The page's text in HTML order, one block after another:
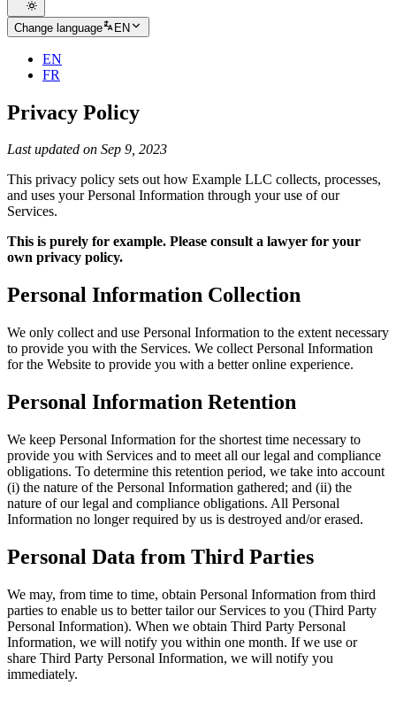
Change language EN
EN
FR
Privacy Policy
Last updated on Sep 9, 2023
This privacy policy sets out how Example LLC collects, processes,
and uses your Personal Information through your use of our
Services.
This is purely for example. Please consult a lawyer for your
own privacy policy.
Personal Information Collection
We only collect and use Personal Information to the extent necessary
to provide you with the Services. We collect Personal Information
for the Website to provide you with a better online experience.
Personal Information Retention
We keep Personal Information for the shortest time necessary to
provide you with Services and to meet all our legal and compliance
obligations. To determine this retention period, we take into account
(i) the nature of the Personal Information gathered; and (ii) the
nature of our legal and compliance obligations. All Personal
Information no longer required by us is destroyed and/or erased.
Personal Data from Third Parties
We may, from time to time, obtain Personal Information from third
parties to enable us to better tailor our Services to you (Third Party
Personal Information). When we obtain Third Party Personal
Information, we will notify you within one month. If we use or
share Third Party Personal Information, we will notify you
immediately.